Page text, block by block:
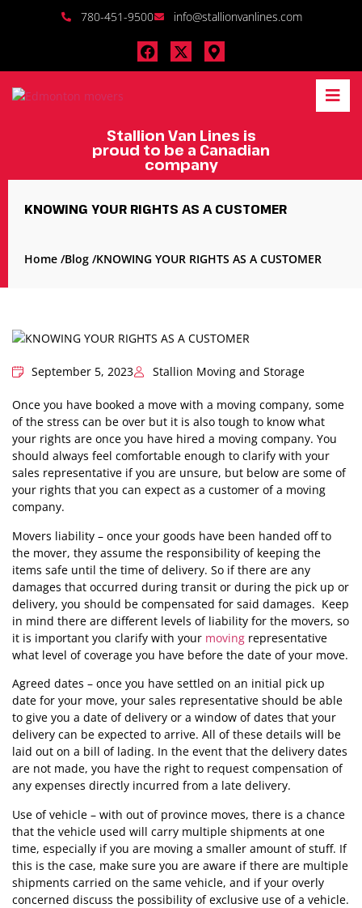
780-451-9500 info@stallionvanlines.com
Stallion Van Lines is
proud to be a Canadian
company
KNOWING YOUR RIGHTS AS A CUSTOMER
Home /Blog /KNOWING YOUR RIGHTS AS A CUSTOMER
September 5, 2023 Stallion Moving and Storage
Once you have booked a move with a moving company, some
of the stress can be over but it is also tough to know what
your rights are once you have hired a moving company. You
should always feel comfortable enough to clarify with your
sales representative if you are unsure, but below are some of
your rights that you can expect as a customer of a moving
company.
Movers liability – once your goods have been handed off to
the mover, they assume the responsibility of keeping the
items safe until the time of delivery. So if there are any
damages that occurred during transit or during the pick up or
delivery, you should be compensated for said damages. Keep
in mind there are different levels of liability for the movers, so
it is important you clarify with your moving representative
what level of coverage you have before the date of your move.
Agreed dates – once you have settled on an initial pick up
date for your move, your sales representative should be able
to give you a date of delivery or a window of dates that your
delivery can be expected to arrive. All of these details will be
laid out on a bill of lading. In the event that the delivery dates
are not made, you have the right to request compensation of
any expenses directly incurred from a late delivery.
Use of vehicle – with out of province moves, there is a chance
that the vehicle used will carry multiple shipments at one
time, especially if you are moving a smaller amount of stuff. If
this is the case, make sure you are aware if there are multiple
shipments carried on the same vehicle, and if your overly
concerned discuss the possibility of exclusive use of a vehicle.